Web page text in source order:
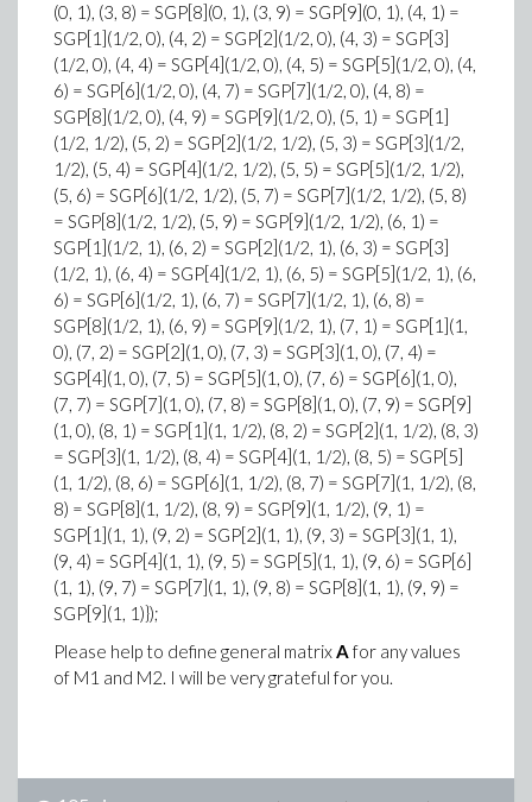
(0, 1), (3, 8) = SGP[8](0, 1), (3, 9) = SGP[9](0, 1), (4, 1) =
SGP[1](1/2, 0), (4, 2) = SGP[2](1/2, 0), (4, 3) = SGP[3]
(1/2, 0), (4, 4) = SGP[4](1/2, 0), (4, 5) = SGP[5](1/2, 0), (4,
6) = SGP[6](1/2, 0), (4, 7) = SGP[7](1/2, 0), (4, 8) =
SGP[8](1/2, 0), (4, 9) = SGP[9](1/2, 0), (5, 1) = SGP[1]
(1/2, 1/2), (5, 2) = SGP[2](1/2, 1/2), (5, 3) = SGP[3](1/2,
1/2), (5, 4) = SGP[4](1/2, 1/2), (5, 5) = SGP[5](1/2, 1/2),
(5, 6) = SGP[6](1/2, 1/2), (5, 7) = SGP[7](1/2, 1/2), (5, 8)
= SGP[8](1/2, 1/2), (5, 9) = SGP[9](1/2, 1/2), (6, 1) =
SGP[1](1/2, 1), (6, 2) = SGP[2](1/2, 1), (6, 3) = SGP[3]
(1/2, 1), (6, 4) = SGP[4](1/2, 1), (6, 5) = SGP[5](1/2, 1), (6,
6) = SGP[6](1/2, 1), (6, 7) = SGP[7](1/2, 1), (6, 8) =
SGP[8](1/2, 1), (6, 9) = SGP[9](1/2, 1), (7, 1) = SGP[1](1,
0), (7, 2) = SGP[2](1, 0), (7, 3) = SGP[3](1, 0), (7, 4) =
SGP[4](1, 0), (7, 5) = SGP[5](1, 0), (7, 6) = SGP[6](1, 0),
(7, 7) = SGP[7](1, 0), (7, 8) = SGP[8](1, 0), (7, 9) = SGP[9]
(1, 0), (8, 1) = SGP[1](1, 1/2), (8, 2) = SGP[2](1, 1/2), (8, 3)
= SGP[3](1, 1/2), (8, 4) = SGP[4](1, 1/2), (8, 5) = SGP[5]
(1, 1/2), (8, 6) = SGP[6](1, 1/2), (8, 7) = SGP[7](1, 1/2), (8,
8) = SGP[8](1, 1/2), (8, 9) = SGP[9](1, 1/2), (9, 1) =
SGP[1](1, 1), (9, 2) = SGP[2](1, 1), (9, 3) = SGP[3](1, 1),
(9, 4) = SGP[4](1, 1), (9, 5) = SGP[5](1, 1), (9, 6) = SGP[6]
(1, 1), (9, 7) = SGP[7](1, 1), (9, 8) = SGP[8](1, 1), (9, 9) =
SGP[9](1, 1)});
Please help to define general matrixA for any values
of M1 and M2. I will be very grateful for you.